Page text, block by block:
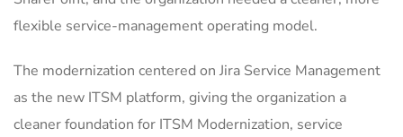
flexible service-management operating model.
The modernization centered on Jira Service Management
as the new ITSM platform, giving the organization a
cleaner foundation for ITSM Modernization, service